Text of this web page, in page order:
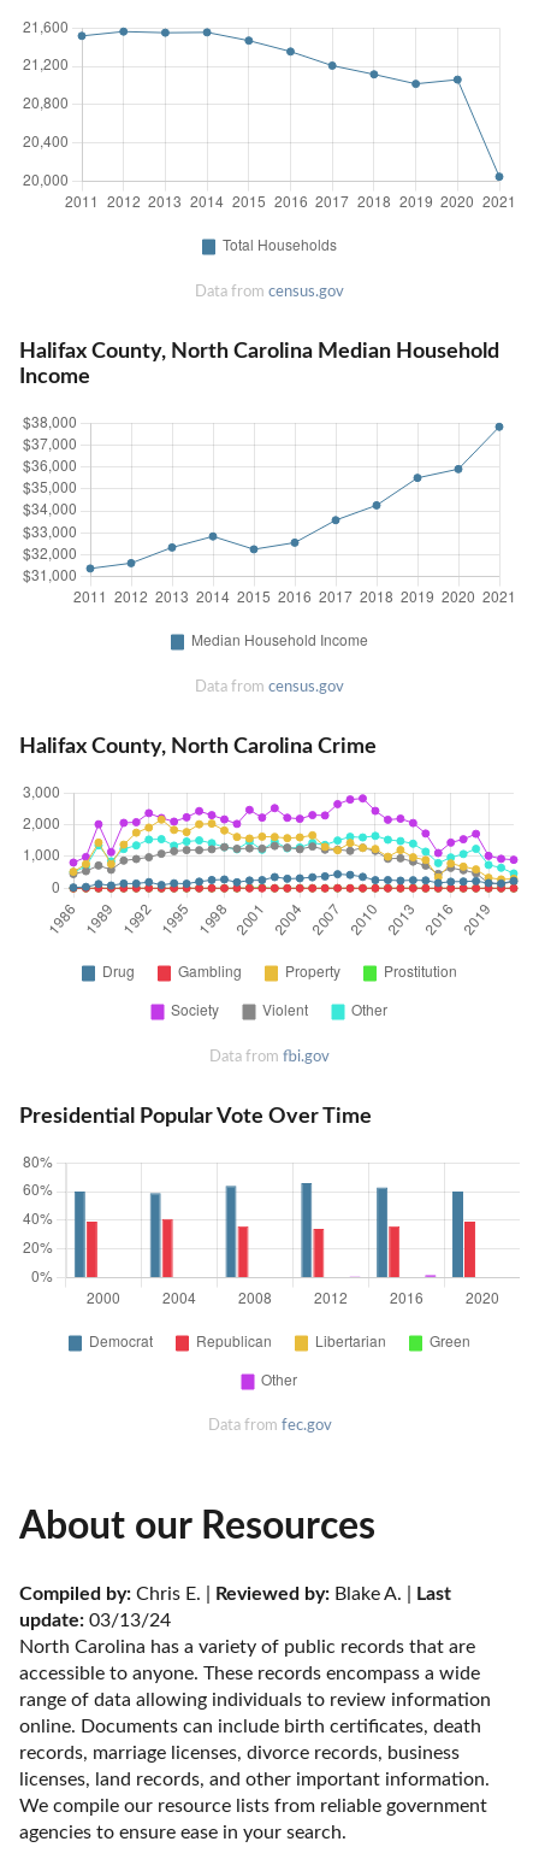
Data from census.gov
Halifax County, North Carolina Median Household
Income
Data from census.gov
Halifax County, North Carolina Crime
Data from fbi.gov
Presidential Popular Vote Over Time
Data from fec.gov
About our Resources
Compiled by: Chris E. | Reviewed by: Blake A. |
Last
update: 03/13/24
North Carolina has a variety of public records that are
accessible to anyone. These records encompass a wide
range of data allowing individuals to review information
online. Documents can include birth certificates, death
records, marriage licenses, divorce records, business
licenses, land records, and other important information.
We compile our resource lists from reliable government
agencies to ensure ease in your search.